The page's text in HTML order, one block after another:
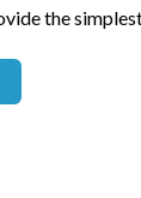
the